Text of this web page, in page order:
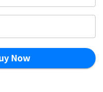
Now